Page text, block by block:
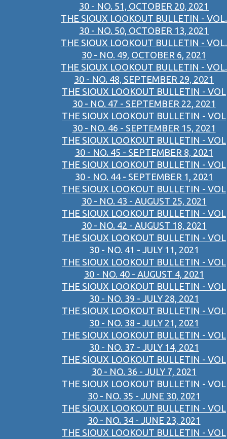
30 - NO. 51, OCTOBER 20, 2021
THE SIOUX LOOKOUT BULLETIN - VOL.
30 - NO. 50, OCTOBER 13, 2021
THE SIOUX LOOKOUT BULLETIN - VOL.
30 - NO. 49, OCTOBER 6, 2021
THE SIOUX LOOKOUT BULLETIN - VOL.
30 - NO. 48, SEPTEMBER 29, 2021
THE SIOUX LOOKOUT BULLETIN - VOL
30 - NO. 47 - SEPTEMBER 22, 2021
THE SIOUX LOOKOUT BULLETIN - VOL
30 - NO. 46 - SEPTEMBER 15, 2021
THE SIOUX LOOKOUT BULLETIN - VOL
30 - NO. 45 - SEPTEMBER 8, 2021
THE SIOUX LOOKOUT BULLETIN - VOL
30 - NO. 44 - SEPTEMBER 1, 2021
THE SIOUX LOOKOUT BULLETIN - VOL
30 - NO. 43 - AUGUST 25, 2021
THE SIOUX LOOKOUT BULLETIN - VOL
30 - NO. 42 - AUGUST 18, 2021
THE SIOUX LOOKOUT BULLETIN - VOL
30 - NO. 41 - JULY 11, 2021
THE SIOUX LOOKOUT BULLETIN - VOL
30 - NO. 40 - AUGUST 4, 2021
THE SIOUX LOOKOUT BULLETIN - VOL
30 - NO. 39 - JULY 28, 2021
THE SIOUX LOOKOUT BULLETIN - VOL
30 - NO. 38 - JULY 21, 2021
THE SIOUX LOOKOUT BULLETIN - VOL
30 - NO. 37 - JULY 14, 2021
THE SIOUX LOOKOUT BULLETIN - VOL
30 - NO. 36 - JULY 7, 2021
THE SIOUX LOOKOUT BULLETIN - VOL
30 - NO. 35 - JUNE 30, 2021
THE SIOUX LOOKOUT BULLETIN - VOL
30 - NO. 34 - JUNE 23, 2021
THE SIOUX LOOKOUT BULLETIN - VOL